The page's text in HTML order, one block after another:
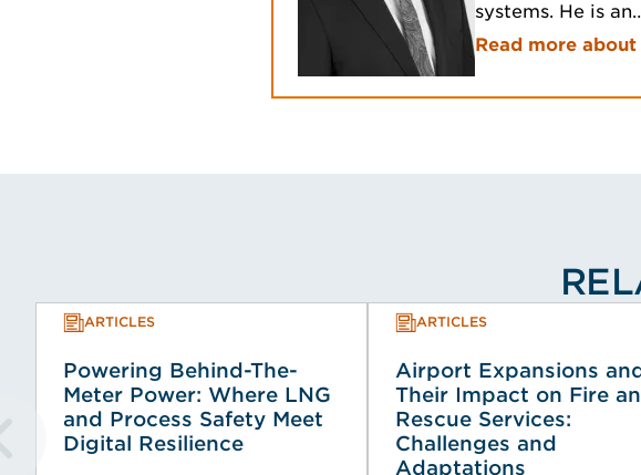
systems. He is
Read more
ARTICLES
Powering Behind-The-
Meter Power: Where LNG
and Process Safety Meet
Digital Resilience
ARTICLES
Airport Expansions
Their Impact on Fire
Rescue Services:
Challenges and
Adaptations